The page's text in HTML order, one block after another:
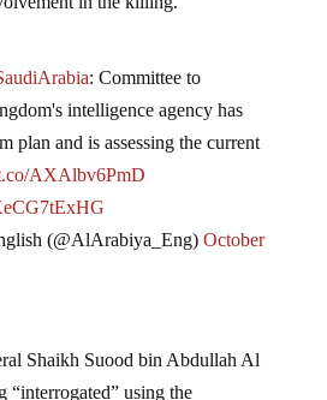
intelligence agency has
plan and is assessing the current
AXAlbv6PmD
(@AlArabiya_Eng)
“interrogated” using the